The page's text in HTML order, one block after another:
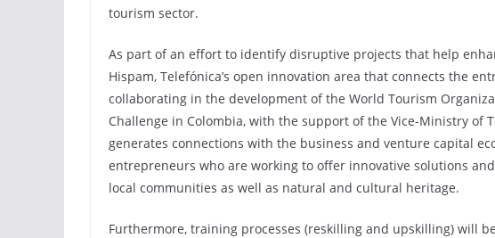
tourism sector.
As part of an effort to identify disruptive projects that help
Hispam, Telefónica’s open innovation area that connects the
collaborating in the development of the World Tourism
Challenge in Colombia, with the support of the Vice-Ministry of
generates connections with the business and venture capital
entrepreneurs who are working to offer innovative solutions
local communities as well as natural and cultural heritage.
Furthermore, training processes (reskilling and upskilling) will